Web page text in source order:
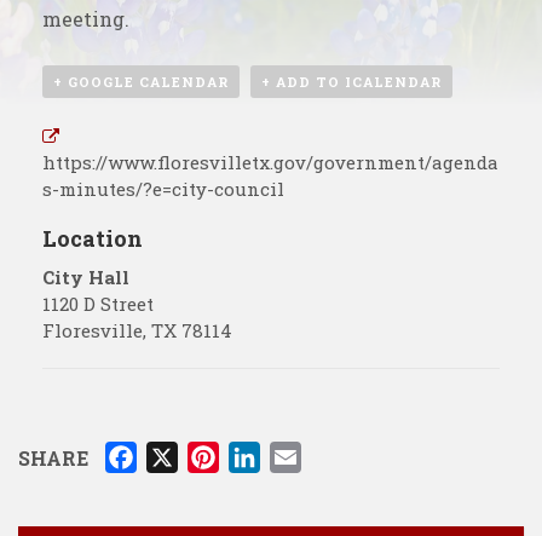
meeting.
+ GOOGLE CALENDAR + ADD TO ICALENDAR
https://www.floresvilletx.gov/government/agenda
s-minutes/?e=city-council
Location
City Hall
1120 D Street
Floresville, TX 78114
SHARE X